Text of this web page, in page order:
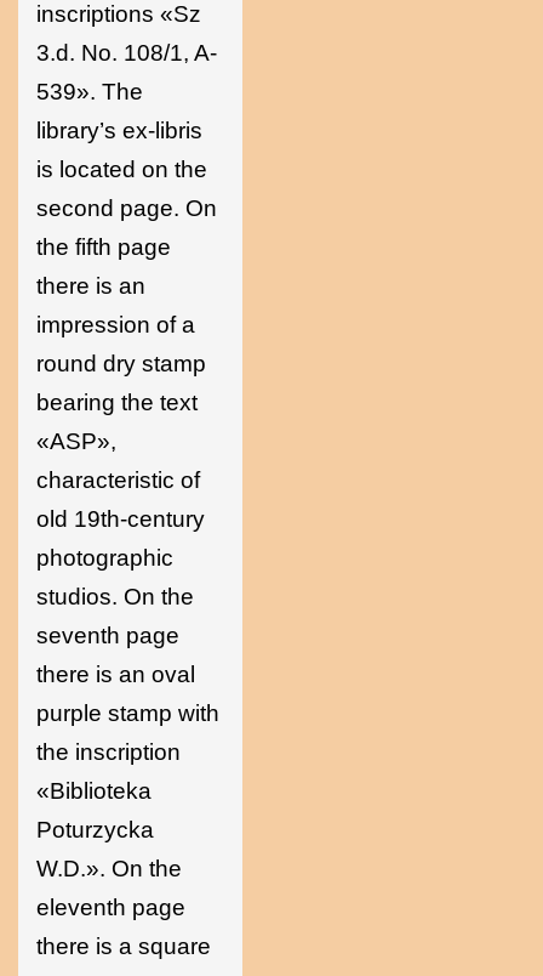
inscriptions «Sz
3.d. No. 108/1, A-
539». The
library’s ex-libris
is located on the
second page. On
the fifth page
there is an
impression of a
round dry stamp
bearing the text
«ASP»,
characteristic of
old 19th-century
photographic
studios. On the
seventh page
there is an oval
purple stamp with
the inscription
«Biblioteka
Poturzycka
W.D.». On the
eleventh page
there is a square